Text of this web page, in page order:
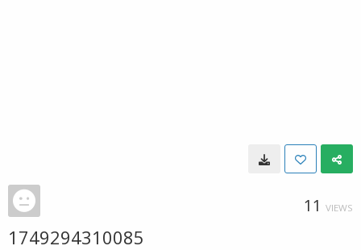
11 VIEWS
1749294310085